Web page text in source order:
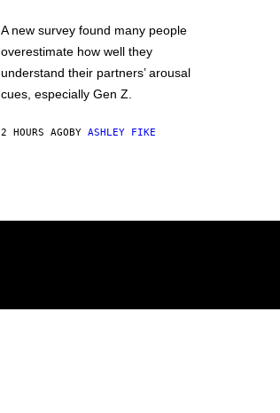
A new survey found many people
overestimate how well they
understand their partners’ arousal
cues, especially Gen Z.
2 HOURS AGOBY ASHLEY FIKE